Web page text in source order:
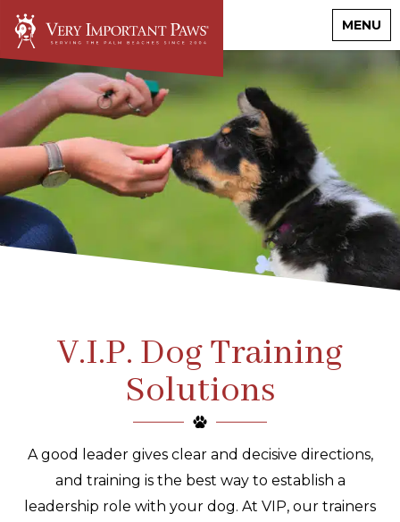
MENU
V.I.P. Dog Training
Solutions
A good leader gives clear and decisive directions,
and training is the best way to establish a
leadership role with your dog. At VIP, our trainers